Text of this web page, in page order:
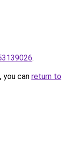
.
you can return to